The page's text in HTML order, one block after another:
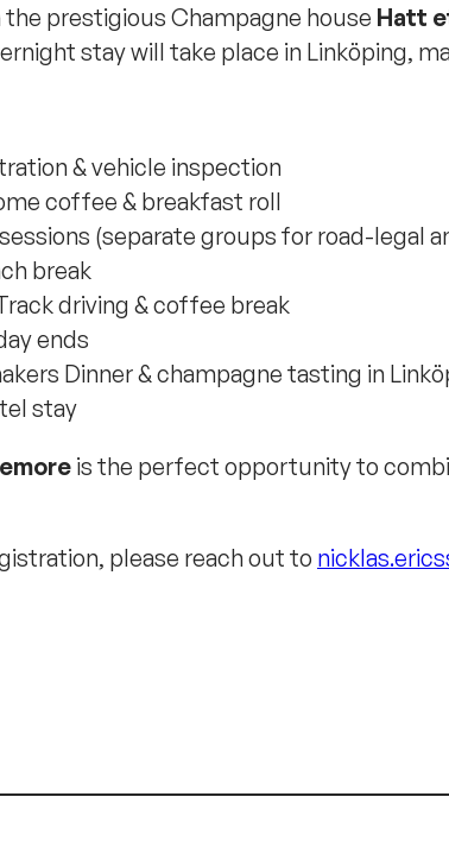
prestigious Champagne house Hatt
stay will take place in Linköping,
& vehicle inspection
coffee & breakfast roll
(separate groups for road-legal
break
driving & coffee break
ends
Dinner & champagne tasting in
stay
is the perfect opportunity to
please reach out to